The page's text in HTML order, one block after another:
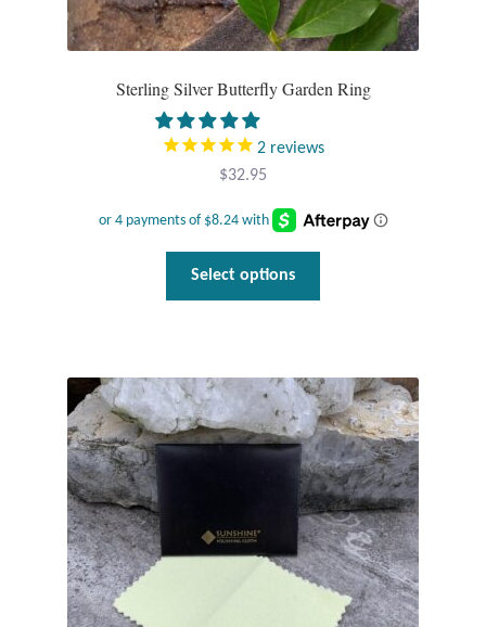
Sterling Silver Butterfly Garden Ring
2 reviews
$32.95
Select options
The
options
may
be
chosen
on
the
product
page